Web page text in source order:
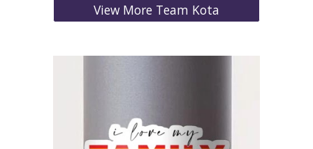
View More Team Kota